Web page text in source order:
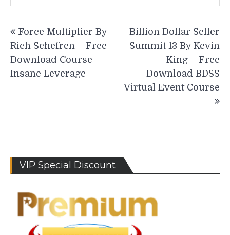
navigation
Force Multiplier By
Rich Schefren – Free
Download Course –
Insane Leverage
Billion Dollar Seller
Summit 13 By Kevin
King – Free
Download BDSS
Virtual Event Course
VIP Special Discount